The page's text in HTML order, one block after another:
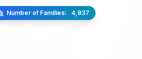
Number of Families: 4,837